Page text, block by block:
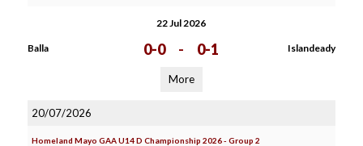
22 Jul 2026
Balla 0-0 - 0-1 Islandeady
More
20/07/2026
Homeland Mayo GAA U14 D Championship 2026 - Group 2